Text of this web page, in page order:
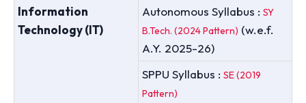
Information
Technology (IT)
Autonomous Syllabus : SY
B.Tech. (2024 Pattern) (w.e.f.
A.Y. 2025-26)
SPPU Syllabus : SE (2019
Pattern)